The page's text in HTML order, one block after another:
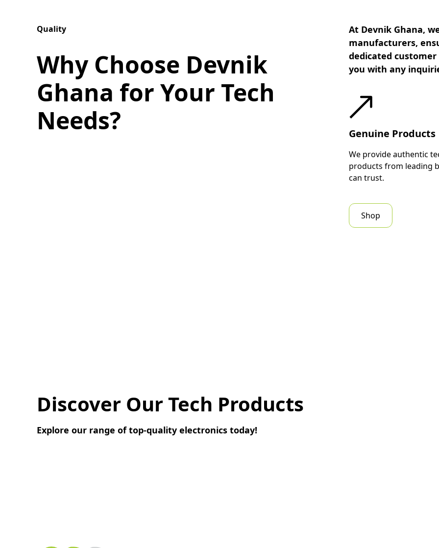
Quality
Why Choose Devnik
Ghana for Your Tech
Needs?
At Devnik Ghana,
manufacturers,
dedicated
you with any
Genuine Products
We provide authentic
products from leading
can trust.
Shop
Discover Our Tech Products
Explore our range of top-quality electronics today!